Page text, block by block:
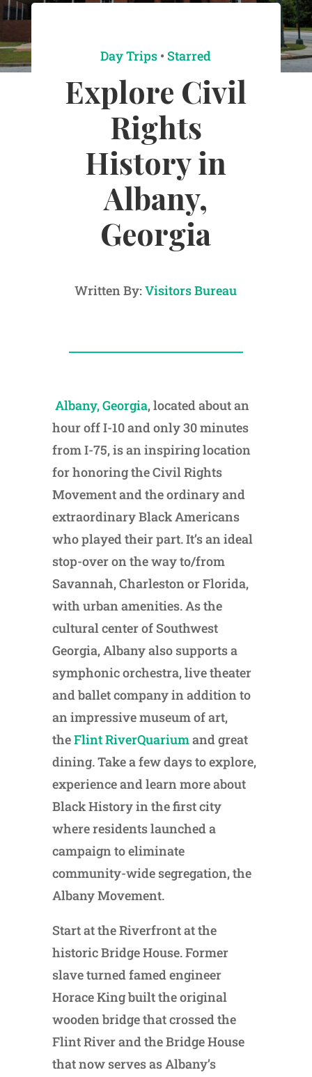
Day Trips • Starred
Explore Civil
Rights
History in
Albany,
Georgia
Written By:Visitors Bureau
Albany, Georgia, located about an
hour off I-10 and only 30 minutes
from I-75, is an inspiring location
for honoring the Civil Rights
Movement and the ordinary and
extraordinary Black Americans
who played their part. It’s an ideal
stop-over on the way to/from
Savannah, Charleston or Florida,
with urban amenities. As the
cultural center of Southwest
Georgia, Albany also supports a
symphonic orchestra, live theater
and ballet company in addition to
an impressive museum of art,
theFlint RiverQuariumand great
dining. Take a few days to explore,
experience and learn more about
Black History in the first city
where residents launched a
campaign to eliminate
community-wide segregation, the
Albany Movement.
Start at the Riverfront at the
historic Bridge House. Former
slave turned famed engineer
Horace King built the original
wooden bridge that crossed the
Flint River and the Bridge House
that now serves as Albany’s